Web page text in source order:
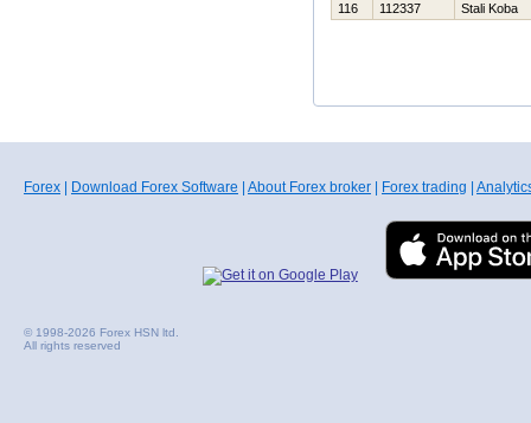
116
112337 Stali Koba
Forex Download Forex Software About Forex broker Forex trading
© 1998-2026 Forex HSN ltd.
All rights reserved